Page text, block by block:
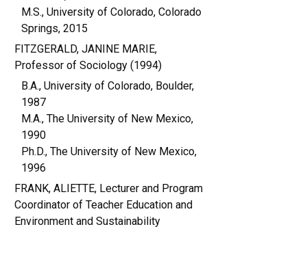
M.S., University of Colorado, Colorado
Springs, 2015
FITZGERALD, JANINE MARIE,
Professor of Sociology (1994)
B.A., University of Colorado, Boulder,
1987
M.A., The University of New Mexico,
1990
Ph.D., The University of New Mexico,
1996
FRANK, ALIETTE, Lecturer and Program
Coordinator of Teacher Education and
Environment and Sustainability